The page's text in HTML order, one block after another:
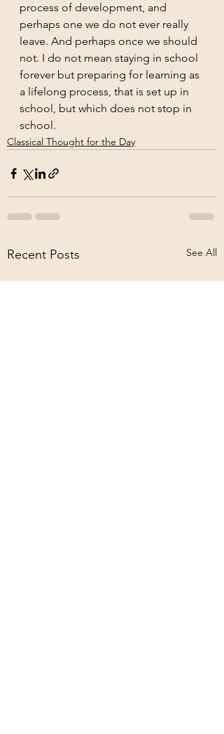
process of development, and
perhaps one we do not ever really
leave. And perhaps once we should
not. I do not mean staying in school
forever but preparing for learning as
a lifelong process, that is set up in
school, but which does not stop in
school.
Classical Thought for the Day
Recent Posts See All